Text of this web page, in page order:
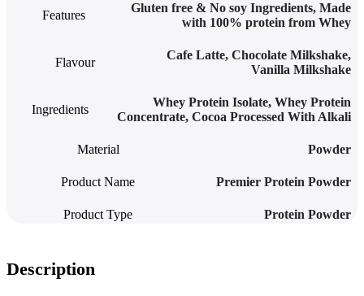
Features
Gluten free & No soy Ingredients, Made
with 100% protein from Whey
Flavour
Cafe Latte, Chocolate Milkshake,
Vanilla Milkshake
Ingredients
Whey Protein Isolate, Whey Protein
Concentrate, Cocoa Processed With Alkali
Material Powder
Product Name Premier Protein Powder
Product Type Protein Powder
Description